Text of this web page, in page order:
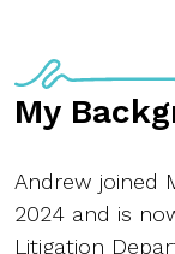
My
Andrew joined
2024 and is
Litigation